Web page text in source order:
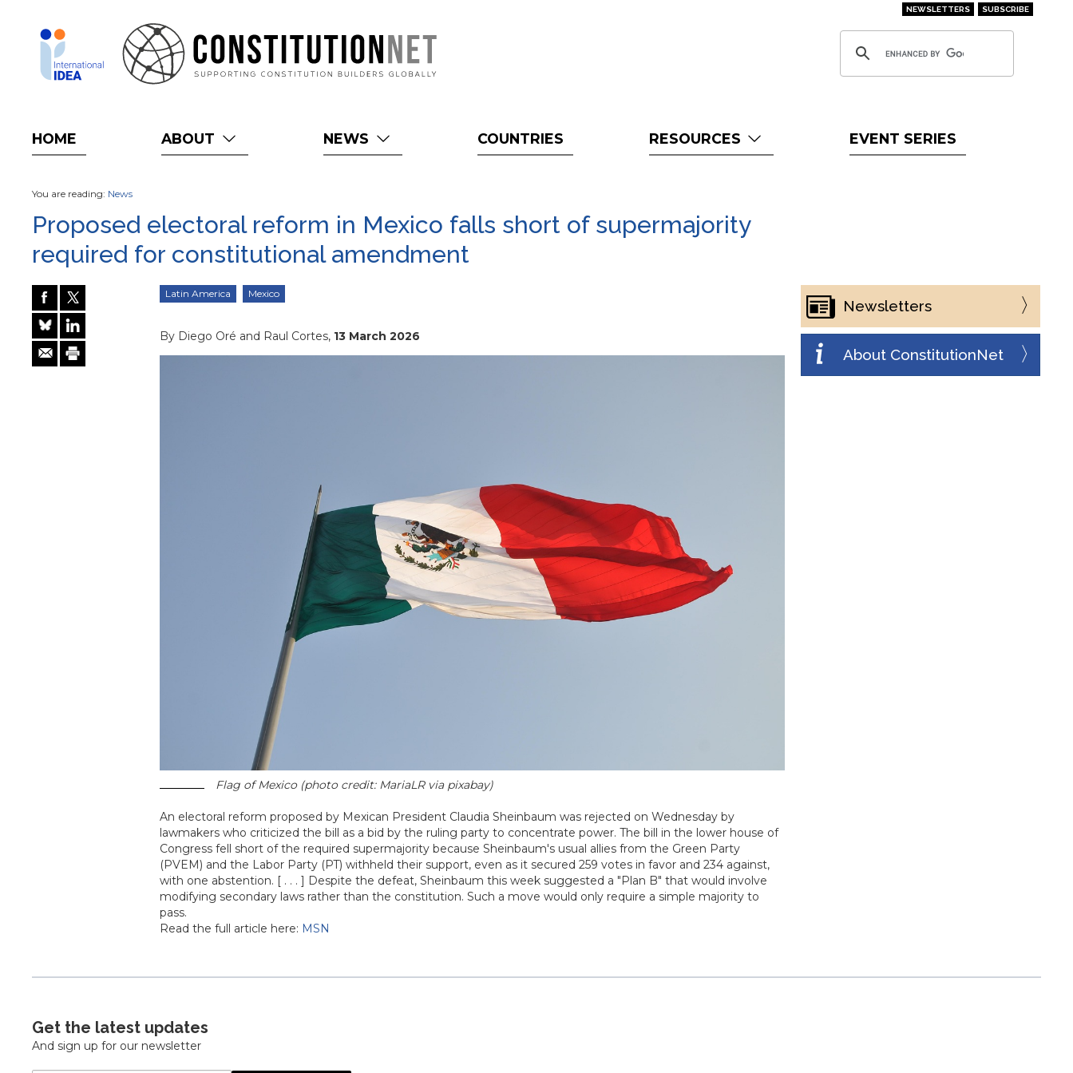
NEWSLETTERS SUBSCRIBE
HOME ABOUT NEWS COUNTRIES RESOURCES EVENT SERIES
You are reading: News
Proposed electoral reform in Mexico falls short of supermajority
required for constitutional amendment
Latin America Mexico
By Diego Oré and Raul Cortes, 13 March 2026
Flag of Mexico (photo credit: MariaLR via pixabay)
An electoral reform proposed by Mexican President Claudia Sheinbaum was rejected on Wednesday by
lawmakers who criticized the bill as a bid by the ruling party to concentrate power. The bill in the lower house of
Congress fell short of the required supermajority because Sheinbaum's usual allies from the Green Party
(PVEM) and the Labor Party (PT) withheld their support, even as it secured 259 votes in favor and 234 against,
with one abstention. [ . . . ] Despite the defeat, Sheinbaum this week suggested a "Plan B" that would involve
modifying secondary laws rather than the constitution. Such a move would only require a simple majority to
pass.
Read the full article here: MSN
Newsletters
About ConstitutionNet
Get the latest updates
And sign up for our newsletter